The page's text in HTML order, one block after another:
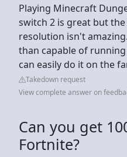
Playing Minecraft
switch 2 is great but
resolution isn't
than capable of
can easily do it on the
Takedown request
View complete answer on
Can you get
Fortnite?